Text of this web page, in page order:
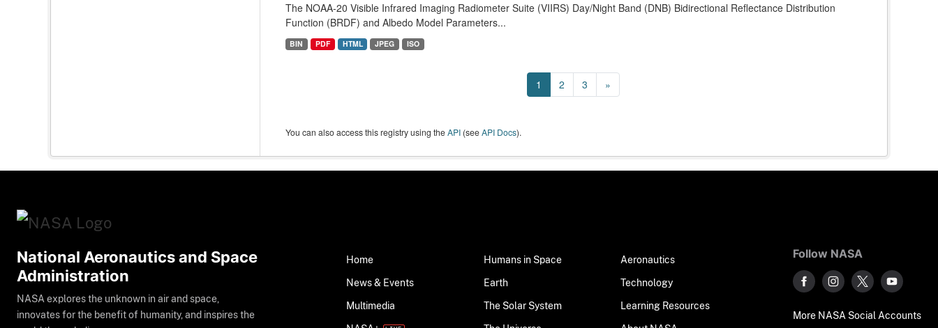
The NOAA-20 Visible Infrared Imaging Radiometer Suite (VIIRS) Day/Night Band (DNB) Bidirectional Reflectance Distribution
Function (BRDF) and Albedo Model Parameters...
BIN PDF HTML JPEG ISO
1 2 3 »
You can also access this registry using theAPI(seeAPI Docs).
National Aeronautics and Space
Administration
NASA explores the unknown in air and space,
innovates for the benefit of humanity, and inspires the
Home
News & Events
Multimedia
Humans in Space
Earth
The Solar System
Aeronautics
Technology
Learning Resources
Follow NASA
More NASA Social Accounts